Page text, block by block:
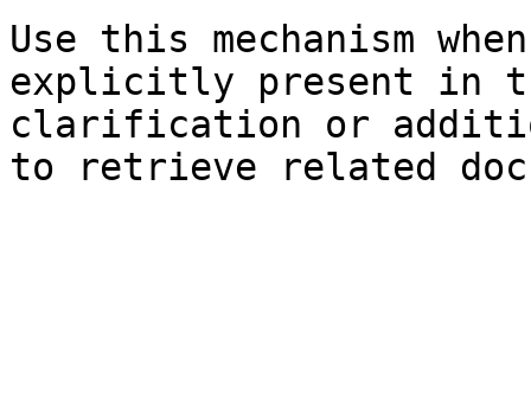
Use this mechanism
explicitly present in
clarification or